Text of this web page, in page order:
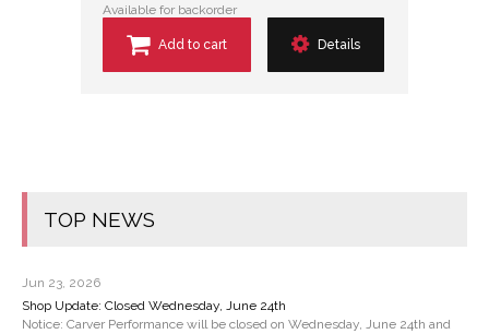
TOP NEWS
Jun 23, 2026
Shop Update: Closed Wednesday, June 24th
Notice: Carver Performance will be closed on Wednesday, June 24th and
Available for backorder
Add to cart Details